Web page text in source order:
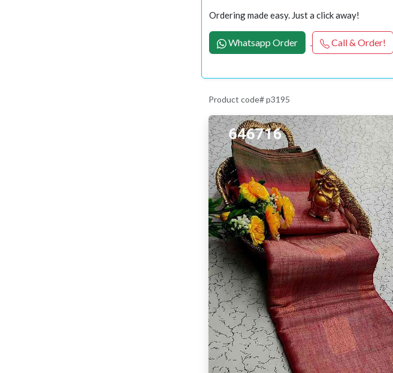
Ordering made easy. Just a click away!
Whatsapp Order Call & Order!
Product code# p3195